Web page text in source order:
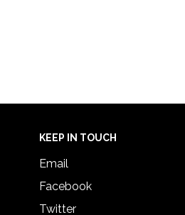
KEEP IN TOUCH
Email
Facebook
Twitter